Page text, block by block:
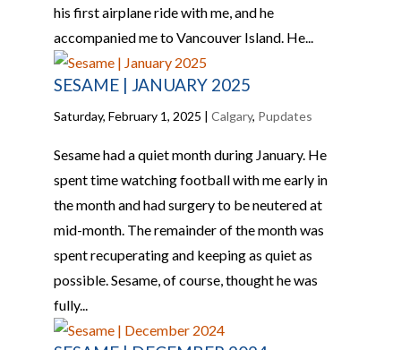
his first airplane ride with me, and he
accompanied me to Vancouver Island. He...
SESAME | JANUARY 2025
Saturday, February 1, 2025 | Calgary, Pupdates
Sesame had a quiet month during January. He
spent time watching football with me early in
the month and had surgery to be neutered at
mid-month. The remainder of the month was
spent recuperating and keeping as quiet as
possible. Sesame, of course, thought he was
fully...